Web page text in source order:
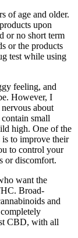
of age and older.
upon
or no short term
or the products
test while using
feeling, and
However, I
about
small
high. One of the
is to improve their
to control your
or discomfort.
want the
Broad-
and
CBD, with all